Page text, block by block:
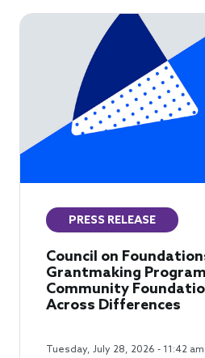
PRESS RELEASE
Council on
Grantmaking
Community
Across Differences
Tuesday, July 28, 2026 - 11:42 am